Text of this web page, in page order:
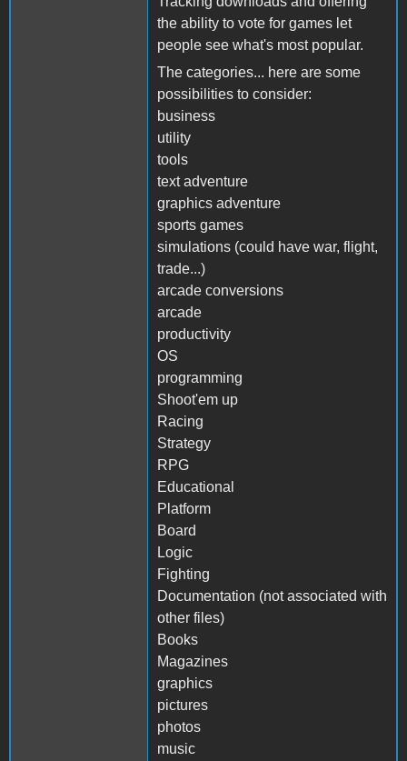
the ability to vote for games let
people see what's most popular.
The categories... here are some
possibilities to consider:
business
utility
tools
text adventure
graphics adventure
sports games
simulations (could have war, flight,
trade...)
arcade conversions
arcade
productivity
OS
programming
Shoot'em up
Racing
Strategy
RPG
Educational
Platform
Board
Logic
Fighting
Documentation (not associated with
other files)
Books
Magazines
graphics
pictures
photos
music